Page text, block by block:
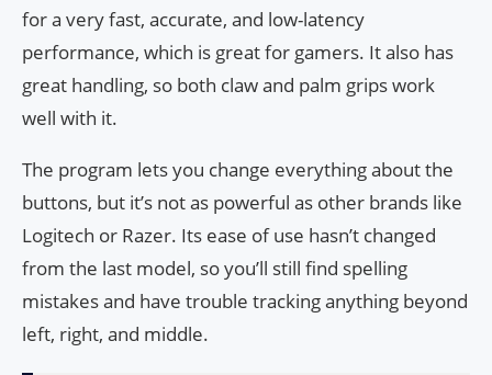
for a very fast, accurate, and low-latency
performance, which is great for gamers. It also has
great handling, so both claw and palm grips work
well with it.
The program lets you change everything about the
buttons, but it’s not as powerful as other brands like
Logitech or Razer. Its ease of use hasn’t changed
from the last model, so you’ll still find spelling
mistakes and have trouble tracking anything beyond
left, right, and middle.